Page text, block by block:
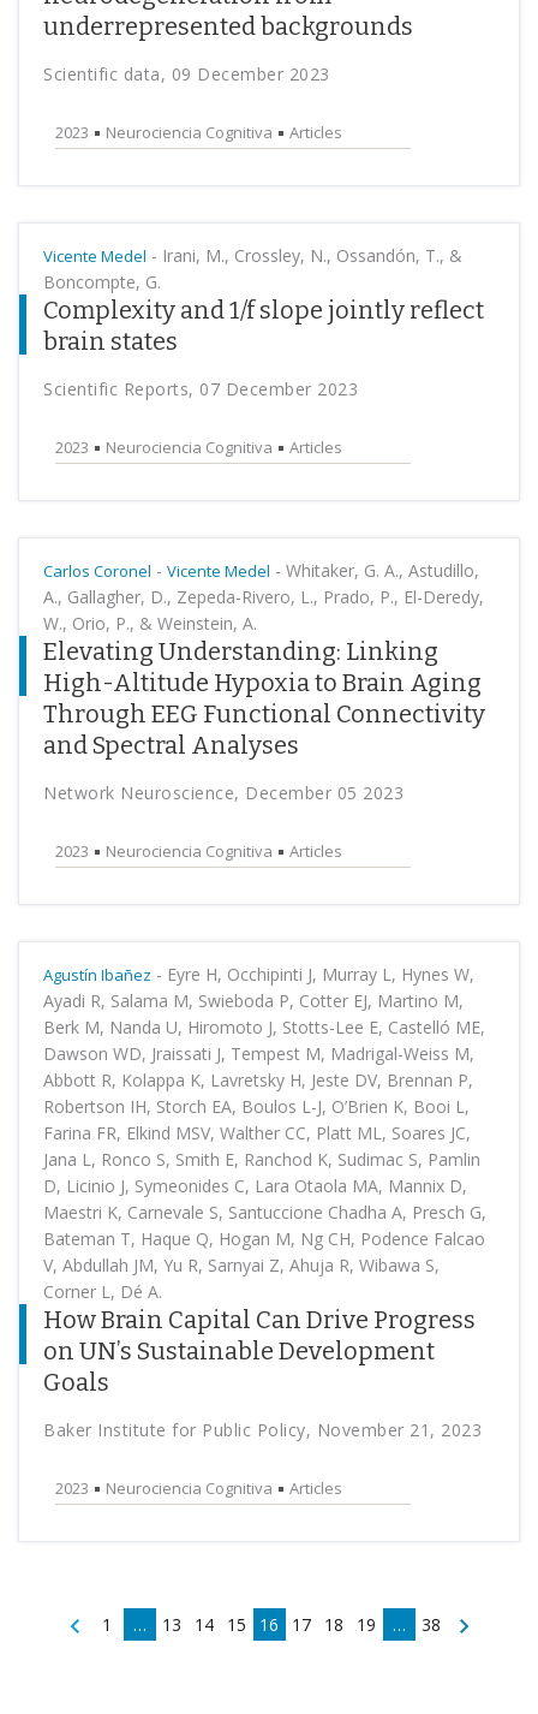
underrepresented backgrounds
Scientific data, 09 December 2023
2023 Neurociencia Cognitiva Articles
Vicente Medel - Irani, M., Crossley, N., Ossandón, T., &
Boncompte, G.
Complexity and 1/f slope jointly reflect
brain states
Scientific Reports, 07 December 2023
2023 Neurociencia Cognitiva Articles
Carlos Coronel - Vicente Medel - Whitaker, G. A., Astudillo,
A., Gallagher, D., Zepeda-Rivero, L., Prado, P., El-Deredy,
W., Orio, P., & Weinstein, A.
Elevating Understanding: Linking
High-Altitude Hypoxia to Brain Aging
Through EEG Functional Connectivity
and Spectral Analyses
Network Neuroscience, December 05 2023
2023 Neurociencia Cognitiva Articles
Agustín Ibañez - Eyre H, Occhipinti J, Murray L, Hynes W,
Ayadi R, Salama M, Swieboda P, Cotter EJ, Martino M,
Berk M, Nanda U, Hiromoto J, Stotts-Lee E, Castelló ME,
Dawson WD, Jraissati J, Tempest M, Madrigal-Weiss M,
Abbott R, Kolappa K, Lavretsky H, Jeste DV, Brennan P,
Robertson IH, Storch EA, Boulos L-J, O’Brien K, Booi L,
Farina FR, Elkind MSV, Walther CC, Platt ML, Soares JC,
Jana L, Ronco S, Smith E, Ranchod K, Sudimac S, Pamlin
D, Licinio J, Symeonides C, Lara Otaola MA, Mannix D,
Maestri K, Carnevale S, Santuccione Chadha A, Presch G,
Bateman T, Haque Q, Hogan M, Ng CH, Podence Falcao
V, Abdullah JM, Yu R, Sarnyai Z, Ahuja R, Wibawa S,
Corner L, Dé A.
How Brain Capital Can Drive Progress
on UN’s Sustainable Development
Goals
Baker Institute for Public Policy, November 21, 2023
2023 Neurociencia Cognitiva Articles
1 … 13 14 15 16 17 18 19 … 38